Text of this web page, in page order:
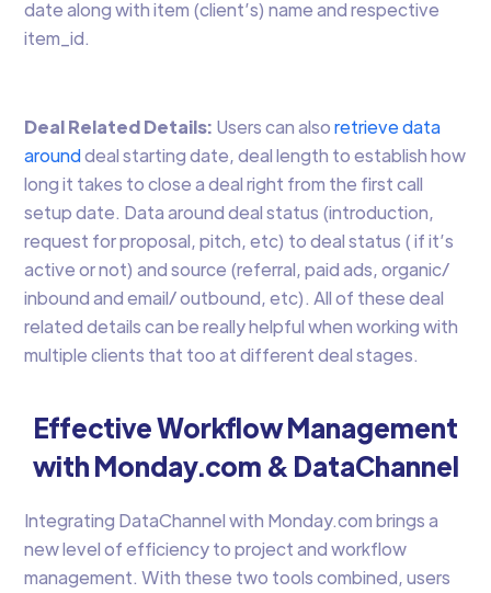
date along with item (client’s) name and respective
item_id.
Deal Related Details: Users can alsoretrieve data
arounddeal starting date, deal length to establish how
long it takes to close a deal right from the first call
setup date. Data around deal status (introduction,
request for proposal, pitch, etc) to deal status ( if it’s
active or not) and source (referral, paid ads, organic/
inbound and email/ outbound, etc). All of these deal
related details can be really helpful when working with
multiple clients that too at different deal stages.
Effective Workflow Management
with Monday.com & DataChannel
Integrating DataChannel with Monday.com brings a
new level of efficiency to project and workflow
management. With these two tools combined, users